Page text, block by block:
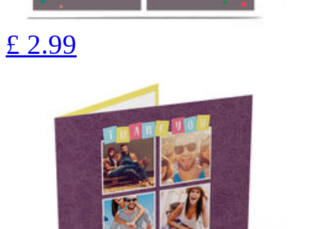
£ 2.99